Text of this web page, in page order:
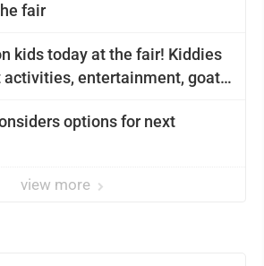
fair
kids today at the fair! Kiddies
activities, entertainment, goat
options for next
view more